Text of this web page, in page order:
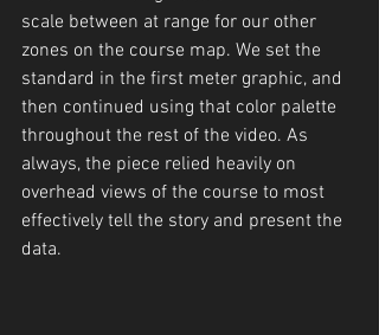
scale between at range for our other
zones on the course map. We set the
standard in the first meter graphic, and
then continued using that color palette
throughout the rest of the video. As
always, the piece relied heavily on
overhead views of the course to most
effectively tell the story and present the
data.